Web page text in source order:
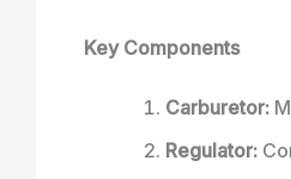
Key Components
Carburetor:
Regulator: